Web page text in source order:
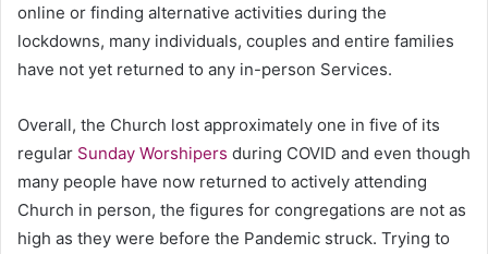
online or finding alternative activities during the
lockdowns, many individuals, couples and entire families
have not yet returned to any in-person Services.
Overall, the Church lost approximately one in five of its
regular Sunday Worshipers during COVID and even though
many people have now returned to actively attending
Church in person, the figures for congregations are not as
high as they were before the Pandemic struck. Trying to